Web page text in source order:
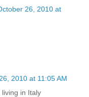
26, 2010 at
2010 at 11:05 AM
in Italy